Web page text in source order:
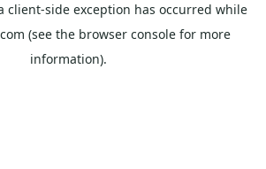
client-side exception has occurred while
(see the browser console for more
information).